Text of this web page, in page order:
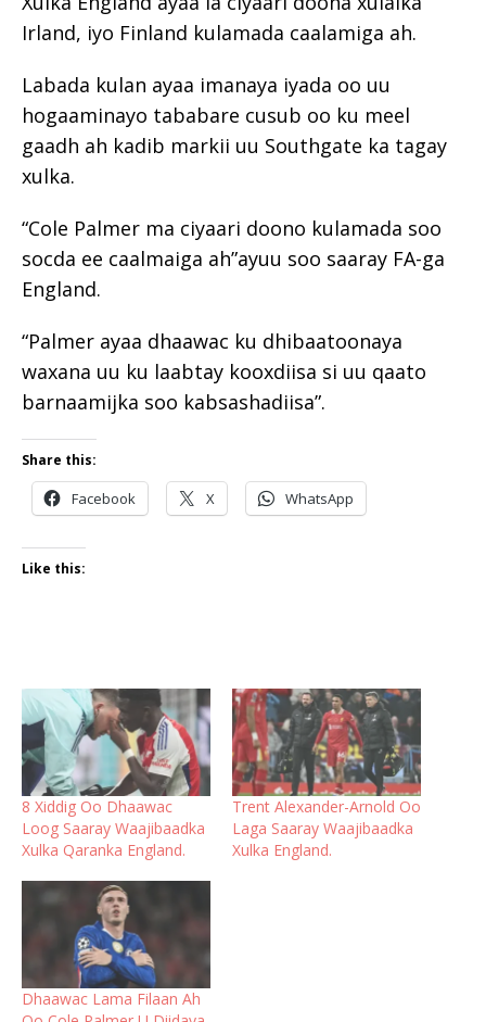
Irland, iyo Finland kulamada caalamiga ah.
Labada kulan ayaa imanaya iyada oo uu
hogaaminayo tababare cusub oo ku meel
gaadh ah kadib markii uu Southgate ka tagay
xulka.
“Cole Palmer ma ciyaari doono kulamada soo
socda ee caalmaiga ah”ayuu soo saaray FA-ga
England.
“Palmer ayaa dhaawac ku dhibaatoonaya
waxana uu ku laabtay kooxdiisa si uu qaato
barnaamijka soo kabsashadiisa”.
Share this:
Facebook X WhatsApp
Like this:
8 Xiddig Oo Dhaawac
Loog Saaray Waajibaadka
Xulka Qaranka England.
Trent Alexander-Arnold Oo
Laga Saaray Waajibaadka
Xulka England.
Dhaawac Lama Filaan Ah